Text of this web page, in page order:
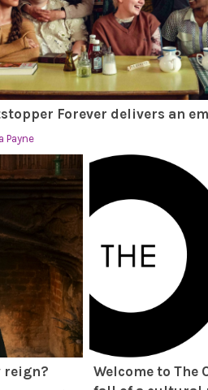
Forever delivers an
Payne
reign?
Welcome to The